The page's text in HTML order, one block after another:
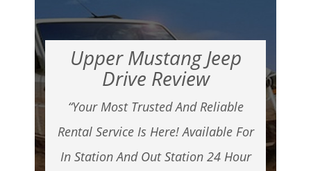
Upper Mustang Jeep
Drive Review
“Your Most Trusted And Reliable
Rental Service Is Here! Available For
In Station And Out Station 24 Hour